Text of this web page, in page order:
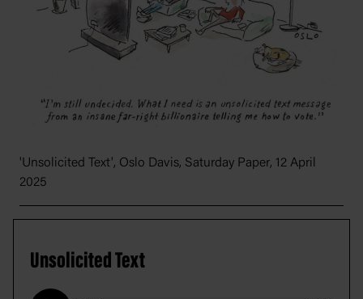
'Unsolicited Text', Oslo Davis, Saturday Paper, 12 April
2025
Unsolicited Text